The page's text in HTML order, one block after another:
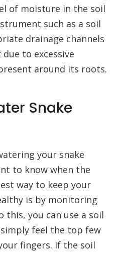
of moisture in the soil
such as a soil
drainage channels
to excessive
around its roots.
Snake
your snake
to know when the
way to keep your
is by monitoring
this, you can use a soil
feel the top few
fingers. If the soil